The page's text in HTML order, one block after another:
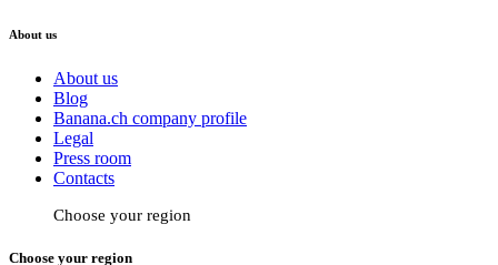
About us
About us
Blog
Banana.ch company profile
Legal
Press room
Contacts
Choose your region
Choose your region